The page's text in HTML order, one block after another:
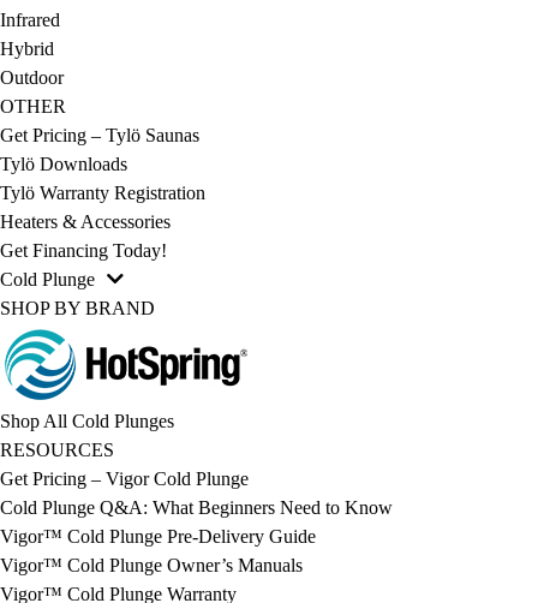
Infrared
Hybrid
Outdoor
OTHER
Get Pricing – Tylö Saunas
Tylö Downloads
Tylö Warranty Registration
Heaters & Accessories
Get Financing Today!
Cold Plunge
SHOP BY BRAND
Shop All Cold Plunges
RESOURCES
Get Pricing – Vigor Cold Plunge
Cold Plunge Q&A: What Beginners Need to Know
Vigor™ Cold Plunge Pre-Delivery Guide
Vigor™ Cold Plunge Owner’s Manuals
Vigor™ Cold Plunge Warranty